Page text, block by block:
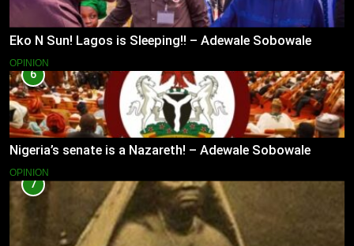
Eko N Sun! Lagos is Sleeping!! – Adewale Sobowale
OPINION
6
Nigeria’s senate is a Nazareth! – Adewale Sobowale
OPINION
7